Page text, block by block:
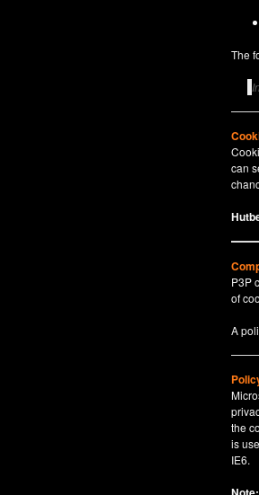
The
can
P3P
of
A
the
is
IE6.